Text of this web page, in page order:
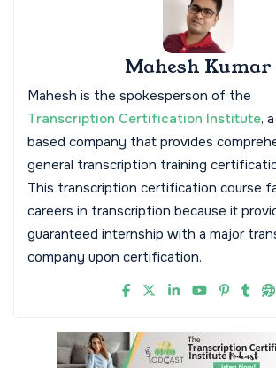
Mahesh Kumar
Mahesh is the spokesperson of the
Transcription Certification Institute,
based company that provides
general transcription training
This transcription certification course
careers in transcription because it
guaranteed internship with a major
company upon certification.